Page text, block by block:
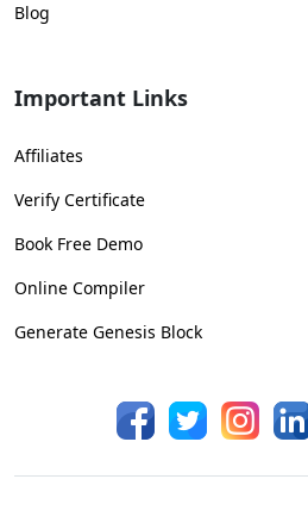
Blog
Important Links
Affiliates
Verify Certificate
Book Free Demo
Online Compiler
Generate Genesis Block